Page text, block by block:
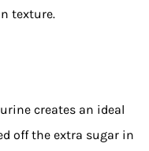
texture.
creates an ideal
off the extra sugar in